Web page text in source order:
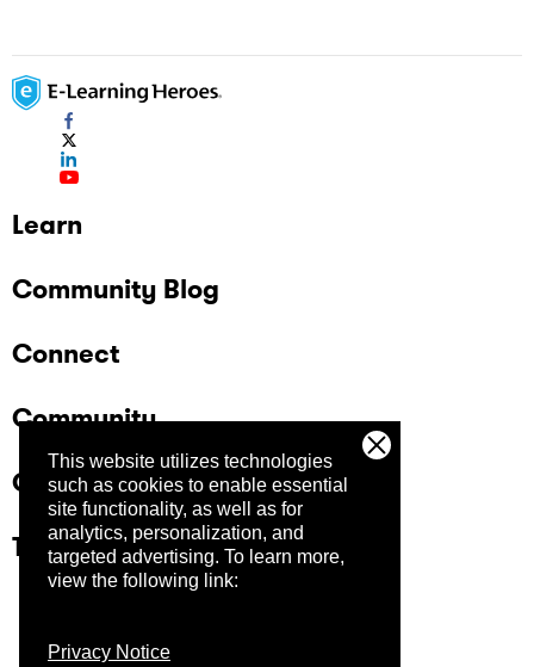
This website utilizes technologies
such as cookies to enable essential
site functionality, as well as for
analytics, personalization, and
targeted advertising. To learn more,
view the following link:
Privacy Notice
Learn
Community Blog
Connect
Community
Company
Trust Center